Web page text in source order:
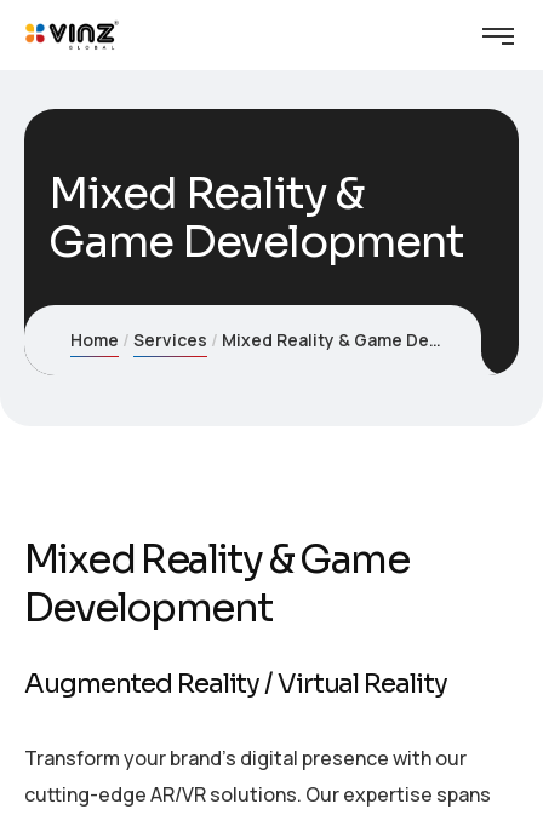
Mixed Reality &
Game Development
Home Services Mixed Reality & Game Development
Mixed Reality & Game
Development
Augmented Reality / Virtual Reality
Transform your brand’s digital presence with our
cutting-edge AR/VR solutions. Our expertise spans